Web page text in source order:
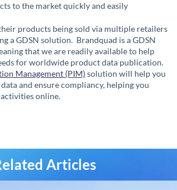
to the market quickly and easily
products being sold via multiple retailers
a GDSN solution. Brandquad is a GDSN
that we are readily available to help
for worldwide product data publication.
Management (PIM)solution will help you
and ensure compliancy, helping you
online.
Articles